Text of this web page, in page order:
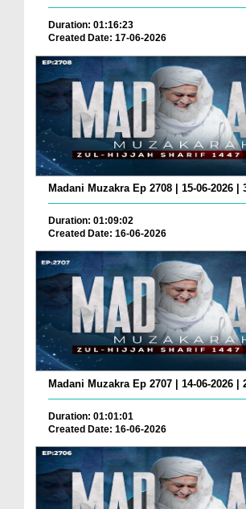
Duration: 01:16:23
Created Date: 17-06-2026
Madani Muzakra Ep 2708 | 15-06-2026 |
Duration: 01:09:02
Created Date: 16-06-2026
Madani Muzakra Ep 2707 | 14-06-2026 |
Duration: 01:01:01
Created Date: 16-06-2026